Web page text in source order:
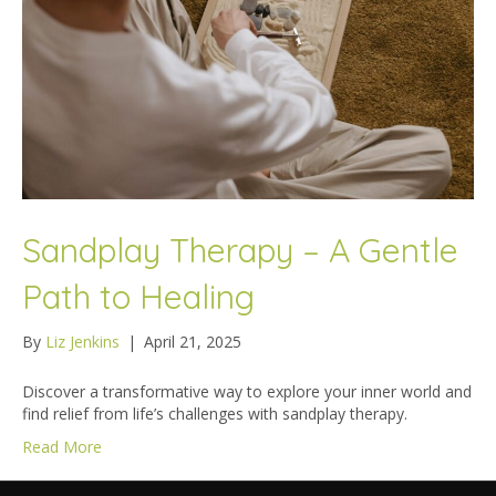
Sandplay Therapy – A Gentle
Path to Healing
By Liz Jenkins | April 21, 2025
Discover a transformative way to explore your inner world and
find relief from life’s challenges with sandplay therapy.
Read More